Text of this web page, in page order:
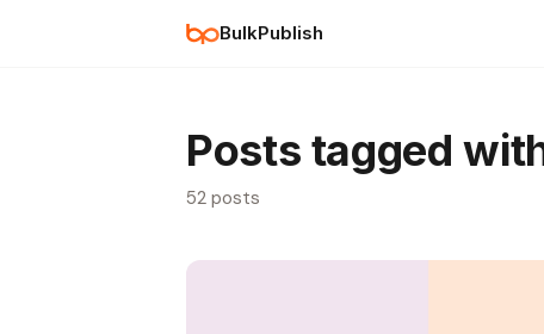
BulkPublish
Posts tagged
52 posts